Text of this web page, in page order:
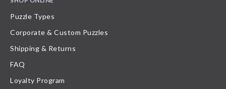
Puzzle Types
Corporate & Custom Puzzles
Shipping & Returns
FAQ
Loyalty Program